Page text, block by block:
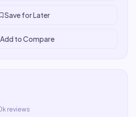
Save for Later
Add to Compare
reviews